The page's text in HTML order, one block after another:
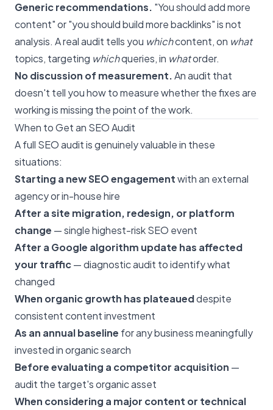
Generic recommendations. "You should add more
content" or "you should build more backlinks" is not
analysis. A real audit tells you whichcontent, on what
topics, targeting whichqueries, in whatorder.
No discussion of measurement.An audit that
doesn't tell you how to measure whether the fixes are
working is missing the point of the work.
When to Get an SEO Audit
A full SEO audit is genuinely valuable in these
situations:
Starting a new SEO engagementwith an external
agency or in-house hire
After a site migration, redesign, or platform
change — single highest-risk SEO event
After a Google algorithm update has affected
your traffic— diagnostic audit to identify what
changed
When organic growth has plateaueddespite
consistent content investment
As an annual baseline for any business meaningfully
invested in organic search
Before evaluating a competitor acquisition —
audit the target's organic asset
When considering a major content or technical